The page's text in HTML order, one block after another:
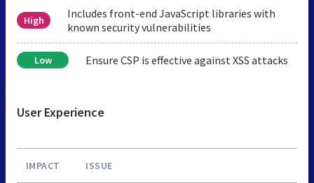
High
Includes front-end JavaScript libraries with
known security vulnerabilities
Low Ensure CSP is effective against XSS attacks
User Experience
IMPACT ISSUE